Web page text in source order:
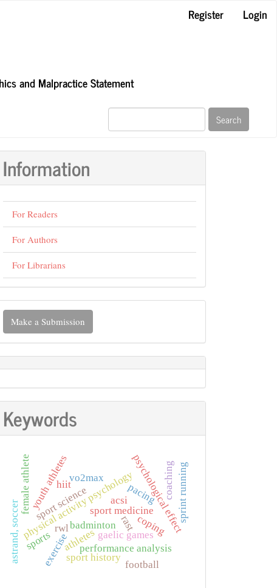
Register
Login
and Malpractice Statement
Search
Information
For Readers
For Authors
For Librarians
Make a Submission
Keywords
rwlathletes
sport medicinepsychological effect
physical activity psychology
performance analysis
hiit
vo2max
astrand, soccer rast
youth athletes coaching
gaelic games
female athletesport science
exercisesport history
acsi
coping
badminton
sports
football
sprint running
pacing